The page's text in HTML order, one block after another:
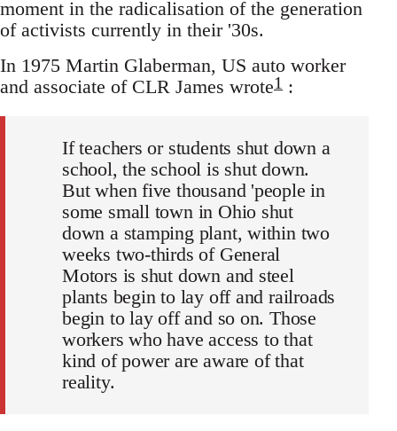
moment in the radicalisation of the generation
of activists currently in their '30s.
In 1975 Martin Glaberman, US auto worker
and associate of CLR James wrote1 :
If teachers or students shut down a
school, the school is shut down.
But when five thousand 'people in
some small town in Ohio shut
down a stamping plant, within two
weeks two-thirds of General
Motors is shut down and steel
plants begin to lay off and railroads
begin to lay off and so on. Those
workers who have access to that
kind of power are aware of that
reality.